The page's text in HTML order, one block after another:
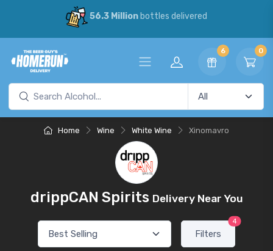
56.3 Millionbottles delivered
6 0
Home Wine White Wine Xinomavro
drippCAN Spirits Delivery Near You
Filters
4